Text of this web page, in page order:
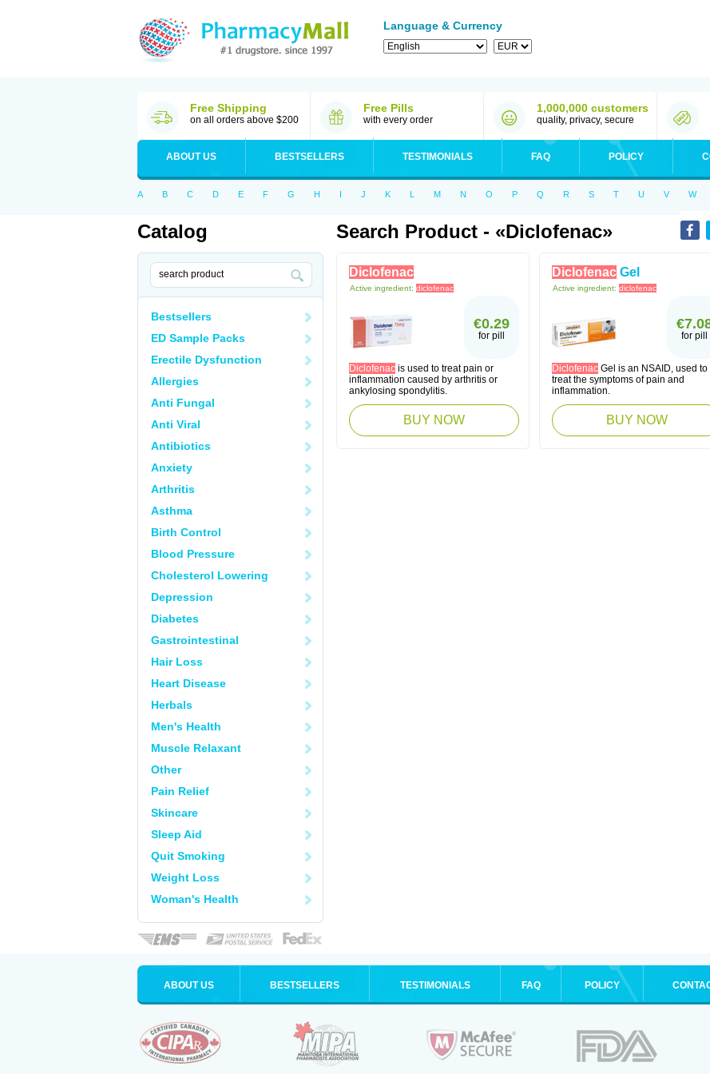
Language & Currency
Free Shipping
on all orders above $200
Free Pills
with every order
1,000,000 customers
quality, privacy, secure
ABOUT US BESTSELLERS TESTIMONIALS FAQ POLICY
A B C D E F G H I J K L M N O P Q R S T U V W
Catalog
Bestsellers
ED Sample Packs
Erectile Dysfunction
Allergies
Anti Fungal
Anti Viral
Antibiotics
Anxiety
Arthritis
Asthma
Birth Control
Blood Pressure
Cholesterol Lowering
Depression
Diabetes
Gastrointestinal
Hair Loss
Heart Disease
Herbals
Men's Health
Muscle Relaxant
Other
Pain Relief
Skincare
Sleep Aid
Quit Smoking
Weight Loss
Woman's Health
Search Product - «diclofenac»
Diclofenac
Active ingredient: diclofenac
€0.29
for pill
Diclofenac is used to treat pain or
inflammation caused by arthritis or
ankylosing spondylitis.
BUY NOW
Diclofenac Gel
Active ingredient: diclofenac
for pill
Diclofenac Gel is an NSAID, used to
treat the symptoms of pain and
inflammation.
BUY NOW
ABOUT US BESTSELLERS TESTIMONIALS FAQ POLICY